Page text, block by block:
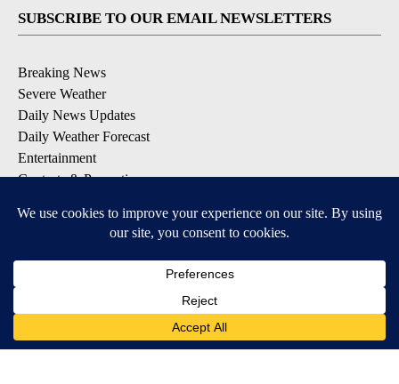
SUBSCRIBE TO OUR EMAIL NEWSLETTERS
Breaking News
Severe Weather
Daily News Updates
Daily Weather Forecast
Entertainment
Contests & Promotions
DOWNLOAD OUR APPS
Available for iOS and Android